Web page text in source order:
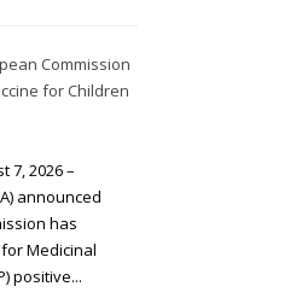
Commission
for Children
7, 2026 –
announced
has
Medicinal
positive...